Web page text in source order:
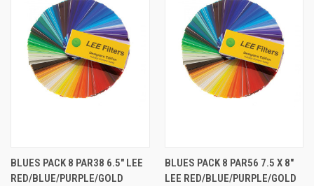
BLUES PACK 8 PAR38 6.5" LEE
RED/BLUE/PURPLE/GOLD
BLUES PACK 8 PAR56 7.5 X 8"
LEE RED/BLUE/PURPLE/GOLD